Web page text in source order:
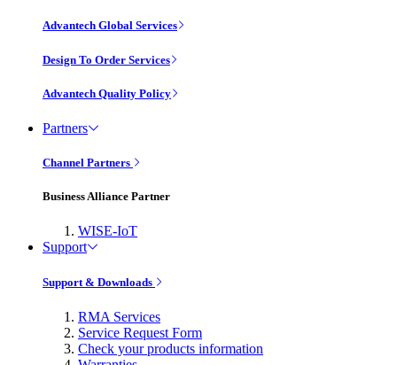
Advantech Global Services
Design To Order Services
Advantech Quality Policy
Partners
Channel Partners
Business Alliance Partner
WISE-IoT
Support
Support & Downloads
RMA Services
Service Request Form
Check your products information